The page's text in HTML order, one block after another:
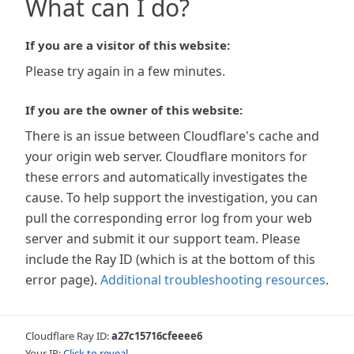
What can I do?
If you are a visitor of this website:
Please try again in a few minutes.
If you are the owner of this website:
There is an issue between Cloudflare's cache and
your origin web server. Cloudflare monitors for
these errors and automatically investigates the
cause. To help support the investigation, you can
pull the corresponding error log from your web
server and submit it our support team. Please
include the Ray ID (which is at the bottom of this
error page). Additional troubleshooting resources.
Cloudflare Ray ID:a27c15716cfeeee6